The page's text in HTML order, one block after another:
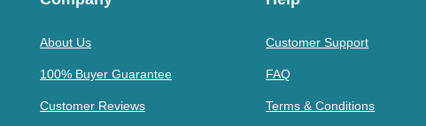
About Us
100% Buyer Guarantee
Customer Reviews
Customer Support
FAQ
Terms & Conditions